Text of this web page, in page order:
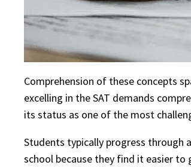
Comprehension of these concepts
excelling in the SAT demands
its status as one of the most
Students typically progress through
school because they find it easier to